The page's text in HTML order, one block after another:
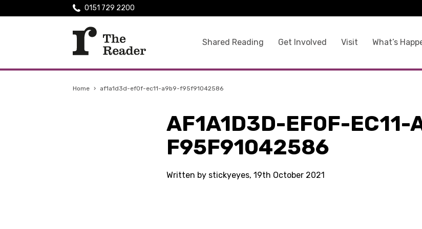
Shared Reading Get Involved Visit What’s
0151 729 2200
Home › af1a1d3d-ef0f-ec11-a9b9-f95f91042586
AF1A1D3D-EF0F-EC11-
F95F91042586
Written by stickyeyes, 19th October 2021